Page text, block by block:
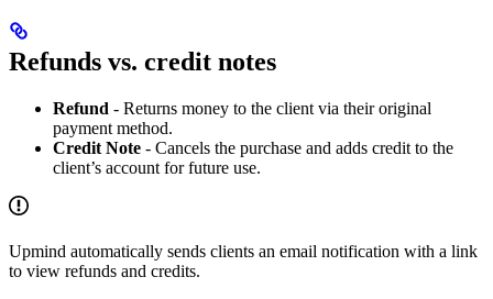
Refunds vs. credit notes
Refund - Returns money to the client via their original
payment method.
Credit Note - Cancels the purchase and adds credit to the
client’s account for future use.
Upmind automatically sends clients an email notification with a link
to view refunds and credits.